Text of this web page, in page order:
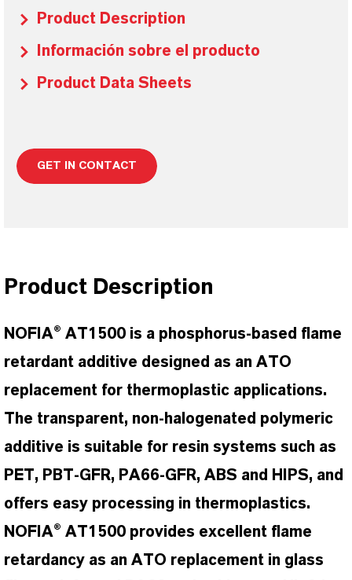
Product Description
Información sobre el producto
Product Data Sheets
GET IN CONTACT
Product Description
NOFIA® AT1500 is a phosphorus-based flame
retardant additive designed as an ATO
replacement for thermoplastic applications.
The transparent, non-halogenated polymeric
additive is suitable for resin systems such as
PET, PBT-GFR, PA66-GFR, ABS and HIPS, and
offers easy processing in thermoplastics.
NOFIA® AT1500 provides excellent flame
retardancy as an ATO replacement in glass